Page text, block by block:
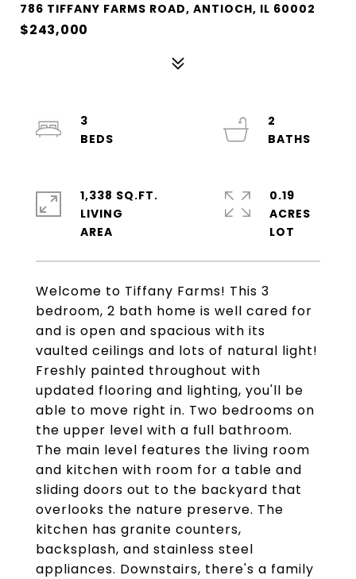
786 TIFFANY FARMS ROAD, ANTIOCH, IL 60002
$243,000
Welcome to Tiffany Farms! This 3
bedroom, 2 bath home is well cared for
and is open and spacious with its
vaulted ceilings and lots of natural light!
Freshly painted throughout with
updated flooring and lighting, you'll be
able to move right in. Two bedrooms on
the upper level with a full bathroom.
The main level features the living room
and kitchen with room for a table and
sliding doors out to the backyard that
overlooks the nature preserve. The
kitchen has granite counters,
backsplash, and stainless steel
appliances. Downstairs, there's a family
3
2
1,338 SQ.FT.
LIVING
0.19
ACRES